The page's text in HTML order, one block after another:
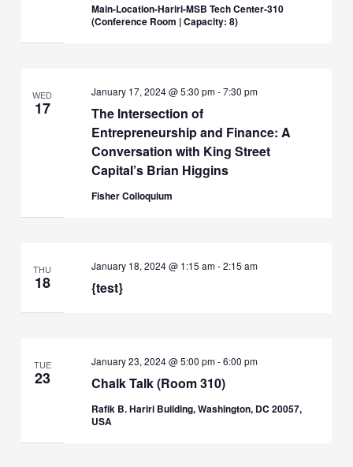
Main-Location-Hariri-MSB Tech Center-310
(Conference Room | Capacity: 8)
WED
17
The Intersection of
Entrepreneurship and Finance: A
Conversation with King Street
Capital’s Brian Higgins
January 17, 2024 @ 5:30 pm-7:30 pm
Fisher Colloquium
THU
18 {test}
January 18, 2024 @ 1:15 am-2:15 am
TUE
23 Chalk Talk (Room 310)
January 23, 2024 @ 5:00 pm-6:00 pm
Rafik B. Hariri Building, Washington, DC 20057,
USA